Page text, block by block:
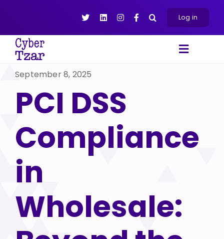
Log in
Toggle
Products
Platform
About
Resources
September 8, 2025
PCI DSS
Compliance
in
Wholesale: